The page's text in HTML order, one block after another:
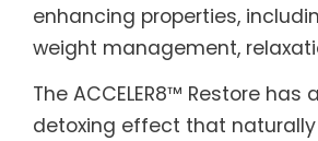
enhancing properties,
weight management,
The ACCELER8™ Restore has
detoxing effect that